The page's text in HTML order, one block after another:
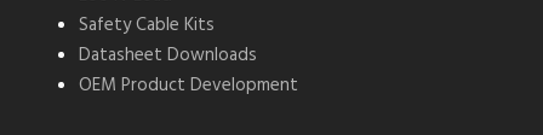
Safety Cable Kits
Datasheet Downloads
OEM Product Development